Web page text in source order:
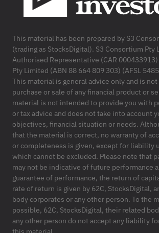
This material has been prepared by S3
(trading as StocksDigital). S3 Consortium Pty
Authorised Representative (CAR
Pty Limited (ABN 88 664 809 303) (AFSL
This material is general advice only and is
purchase or sale of any financial product or
material is not intended to provide you with
or tax advice and does not take into account
objectives, financial situation or needs.
that the material is correct, no warranty of
or completeness is given, except for liability
which cannot be excluded. Please note that
may not be indicative of future performance
guarantee of performance, the return of
rate of return is given by 62C, StocksDigital,
body corporates or any other person. To the
possible, 62C, StocksDigital, their related
any other person do not accept any liability